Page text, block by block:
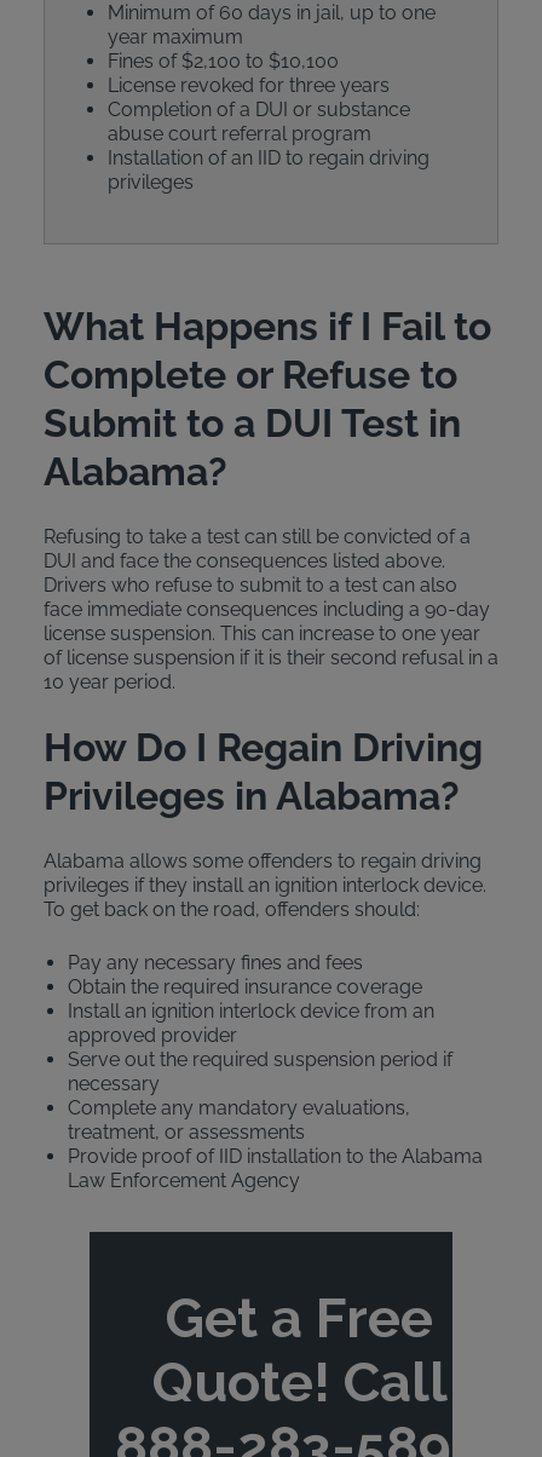
Minimum of 60 days in jail, up to one
year maximum
Fines of $2,100 to $10,100
License revoked for three years
Completion of a DUI or substance
abuse court referral program
Installation of an IID to regain driving
privileges
What Happens if I Fail to
Complete or Refuse to
Submit to a DUI Test in
Alabama?
Refusing to take a test can still be convicted of a
DUI and face the consequences listed above.
Drivers who refuse to submit to a test can also
face immediate consequences including a 90-day
license suspension. This can increase to one year
of license suspension if it is their second refusal in a
10 year period.
How Do I Regain Driving
Privileges in Alabama?
Alabama allows some offenders to regain driving
privileges if they install an ignition interlock device.
To get back on the road, offenders should:
Pay any necessary fines and fees
Obtain the required insurance coverage
Install an ignition interlock device from an
approved provider
Serve out the required suspension period if
necessary
Complete any mandatory evaluations,
treatment, or assessments
Provide proof of IID installation to the Alabama
Law Enforcement Agency